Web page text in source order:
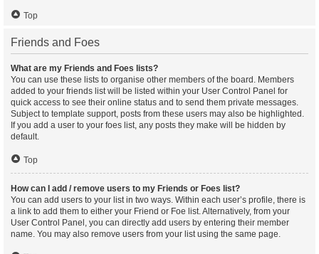
Top
Friends and Foes
What are my Friends and Foes lists?
You can use these lists to organise other members of the board. Members
added to your friends list will be listed within your User Control Panel for
quick access to see their online status and to send them private messages.
Subject to template support, posts from these users may also be highlighted.
If you add a user to your foes list, any posts they make will be hidden by
default.
Top
How can I add / remove users to my Friends or Foes list?
You can add users to your list in two ways. Within each user’s profile, there is
a link to add them to either your Friend or Foe list. Alternatively, from your
User Control Panel, you can directly add users by entering their member
name. You may also remove users from your list using the same page.